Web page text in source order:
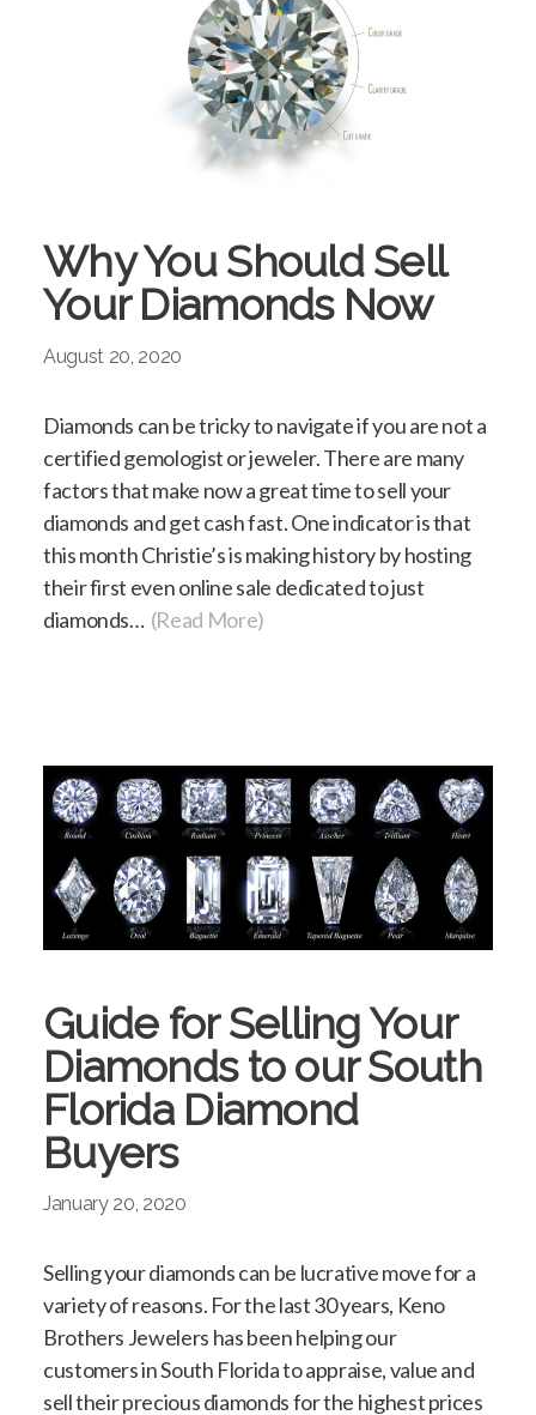
Why You Should Sell
Your Diamonds Now
August 20, 2020
Diamonds can be tricky to navigate if you are not a
certified gemologist or jeweler. There are many
factors that make now a great time to sell your
diamonds and get cash fast. One indicator is that
this month Christie’s is making history by hosting
their first even online sale dedicated to just
diamonds… (Read More)
Guide for Selling Your
Diamonds to our South
Florida Diamond
Buyers
January 20, 2020
Selling your diamonds can be lucrative move for a
variety of reasons. For the last 30 years, Keno
Brothers Jewelers has been helping our
customers in South Florida to appraise, value and
sell their precious diamonds for the highest prices